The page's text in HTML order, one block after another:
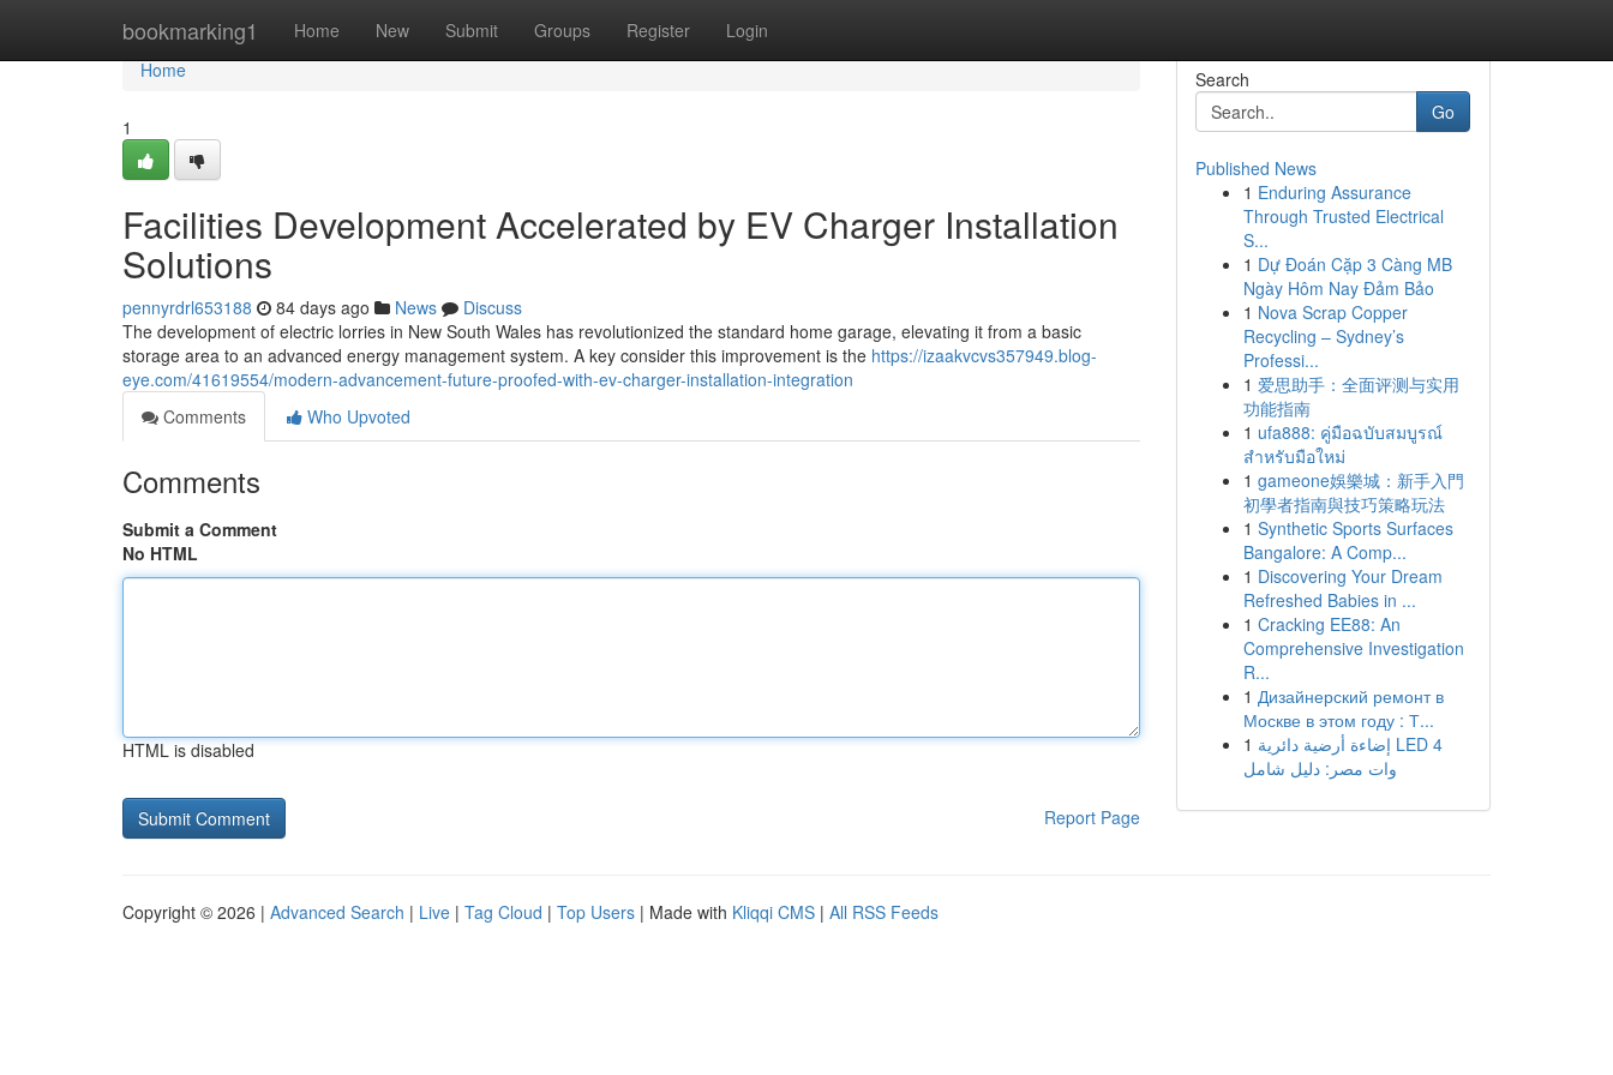
bookmarking1 Home New Submit Groups Register Login
Home
Home
1
Facilities Development Accelerated by EV Charger Installation
Solutions
pennyrdrl653188 84 days ago News
Discuss
The development of electric lorries in New South Wales has revolutionized the standard home garage, elevating it from a basic
storage area to an advanced energy management system. A key consider this improvement is the https://izaakvcvs357949.blog-
eye.com/41619554/modern-advancement-future-proofed-with-ev-charger-installation-integration
Comments
Who Upvoted
Comments
Submit a Comment
No HTML
HTML is disabled
Report Page
Search
Go
Published News
1 Enduring Assurance
Through Trusted Electrical
S...
1 Dự Đoán Cặp 3 Càng MB
Ngày Hôm Nay Đảm Bảo
1 Nova Scrap Copper
Recycling – Sydney’s
Professi...
1 爱思助手：全面评测与实用
功能指南
1 ufa888: คู่มือฉบับสมบูรณ์
สำหรับมือใหม่
1 gameone娛樂城：新手入門
初學者指南與技巧策略玩法
1 Synthetic Sports Surfaces
Bangalore: A Comp...
1 Discovering Your Dream
Refreshed Babies in ...
1 Cracking EE88: An
Comprehensive Investigation
R...
1 Дизайнерский ремонт в
Москве в этом году : Т...
1 إضاءة أرضية دائرية LED 4
وات مصر: دليل شامل
Copyright © 2026 | Advanced Search | Live | Tag Cloud | Top Users | Made with Kliqqi CMS | All RSS Feeds